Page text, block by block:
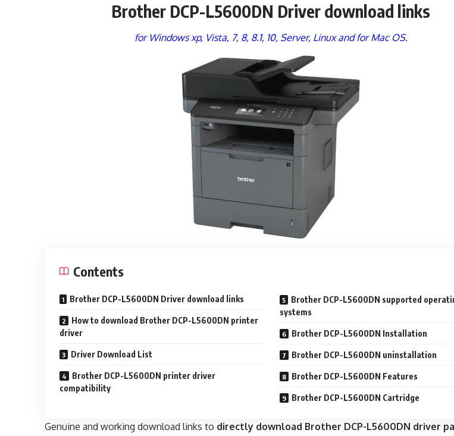
Brother DCP-L5600DN Driver download links
for Windows xp, Vista, 7, 8, 8.1, 10, Server, Linux and for Mac OS.
Contents
Brother DCP-L5600DN Driver download links
How to download Brother DCP-L5600DN printer
driver
Driver Download List
Brother DCP-L5600DN printer driver
compatibility
Brother DCP-L5600DN supported
systems
Brother DCP-L5600DN Installation
Brother DCP-L5600DN uninstallation
Brother DCP-L5600DN Features
Brother DCP-L5600DN Cartridge
Genuine and working download links to directly download Brother DCP-L5600DN driver